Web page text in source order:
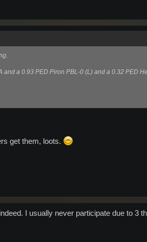
and a 0.93 PED Piron PBL-0 (L) and a 0.32 PED
get them, loots.
I usually never participate due to 3